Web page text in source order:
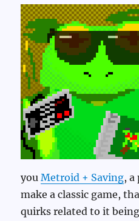
youMetroid + Saving, a
make a classic game,
quirks related to it